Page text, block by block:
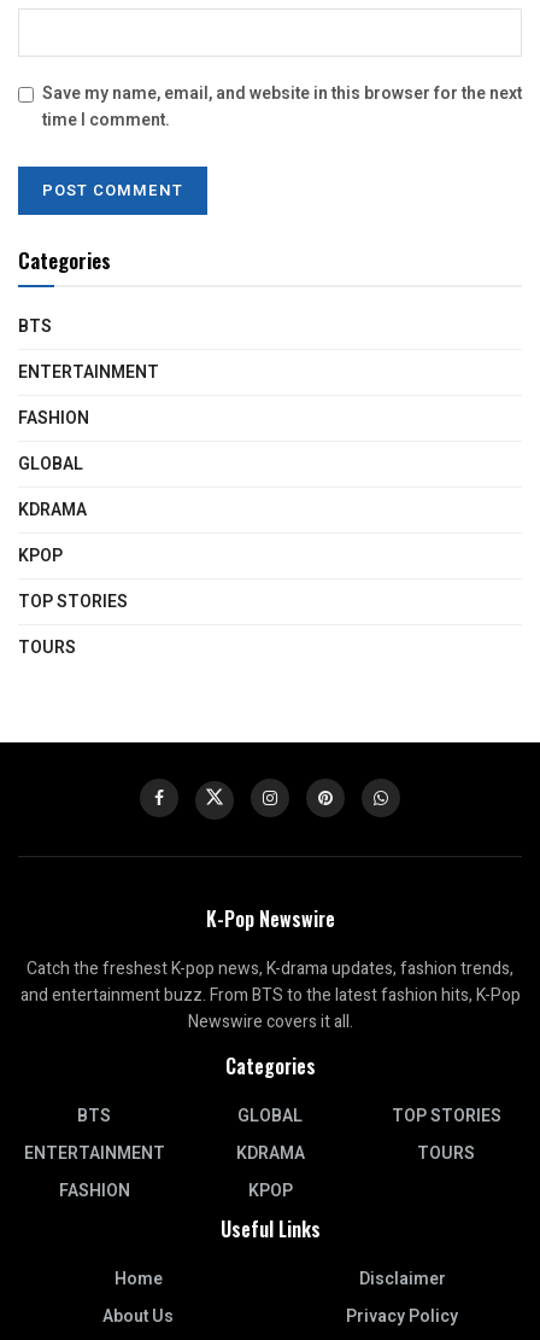
Save my name, email, and website in this browser for the next
time I comment.
Categories
BTS
ENTERTAINMENT
FASHION
GLOBAL
KDRAMA
KPOP
TOP STORIES
TOURS
K-Pop Newswire
Catch the freshest K-pop news, K-drama updates, fashion trends,
and entertainment buzz. From BTS to the latest fashion hits, K-Pop
Newswire covers it all.
Categories
BTS
ENTERTAINMENT
FASHION
GLOBAL
KDRAMA
KPOP
TOP STORIES
TOURS
Useful Links
Home
About Us
Disclaimer
Privacy Policy